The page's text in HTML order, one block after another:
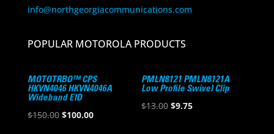
info@northgeorgiacommunications.com
POPULAR MOTOROLA PRODUCTS
MOTOTRBO™ CPS
HKVN4046 HKVN4046A
Wideband EID
$150.00 Original
$100.00Current
PMLN8121 PMLN8121A
Low Profile Swivel Clip
$13.00 Original
$9.75Current